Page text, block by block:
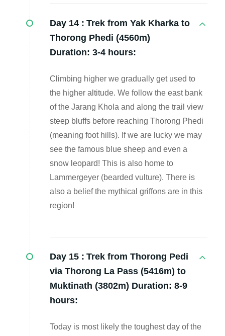
Day 14 : Trek from Yak Kharka to
Thorong Phedi (4560m)
Duration: 3-4 hours:
Climbing higher we gradually get used to
the higher altitude. We follow the east bank
of the Jarang Khola and along the trail view
steep bluffs before reaching Thorong Phedi
(meaning foot hills). If we are lucky we may
see the famous blue sheep and even a
snow leopard! This is also home to
Lammergeyer (bearded vulture). There is
also a belief the mythical griffons are in this
region!
Day 15 : Trek from Thorong Pedi
via Thorong La Pass (5416m) to
Muktinath (3802m) Duration: 8-9
hours:
Today is most likely the toughest day of the